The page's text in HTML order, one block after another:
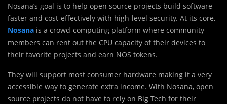
Nosana’s goal is to help open source projects build software
faster and cost-effectively with high-level security. At its core,
Nosana is a crowd-computing platform where community
members can rent out the CPU capacity of their devices to
their favorite projects and earn NOS tokens.
They will support most consumer hardware making it a very
accessible way to generate extra income. With Nosana, open
source projects do not have to rely on Big Tech for their